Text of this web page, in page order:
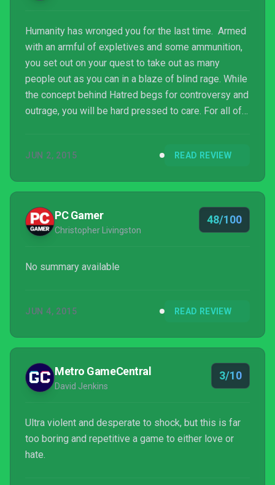
Humanity has wronged you for the last time. Armed
with an armful of expletives and some ammunition,
you set out on your quest to take out as many
people out as you can in a blaze of blind rage. While
the concept behind Hatred begs for controversy and
outrage, you will be hard pressed to care. For all of
egregious in the world of video game violence,
alone. The game takes itself extremely seriously
and has plenty of extremely violent content...
JUN 2, 2015 READ REVIEW
PC Gamer
Christopher Livingston
48/100
No summary available
JUN 4, 2015 READ REVIEW
Metro GameCentral
David Jenkins
3/10
Ultra violent and desperate to shock, but this is far
too boring and repetitive a game to either love or
hate.